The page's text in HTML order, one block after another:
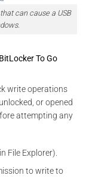
can cause a USB
To Go
write operations
or opened
attempting any
File Explorer).
to write to